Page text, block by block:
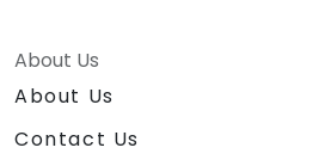
About Us
About Us
Contact Us